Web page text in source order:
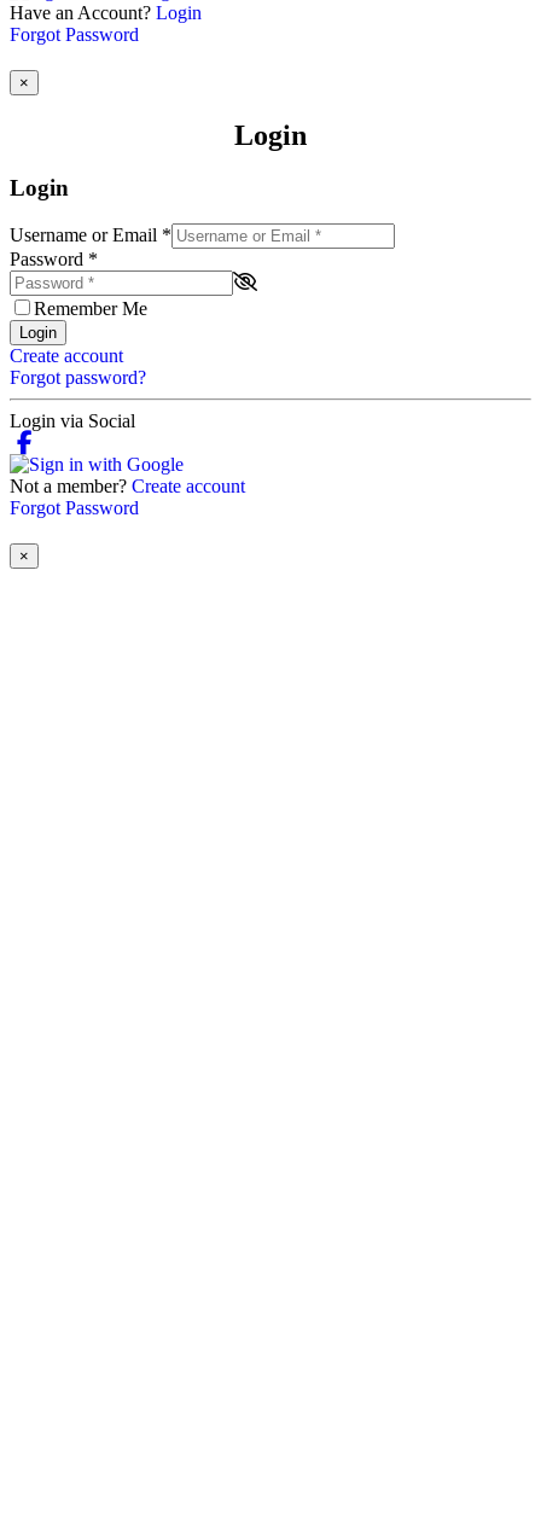
Have an Account? Login
Forgot Password
×
Login
Login
Username or Email *
Password *
Remember Me
Login
Create account
Forgot password?
Login via Social
Not a member? Create account
Forgot Password
×